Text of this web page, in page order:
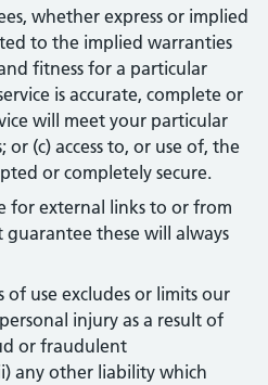
whether express or implied
to the implied warranties
fitness for a particular
is accurate, complete or
will meet your particular
(c) access to, or use of, the
or completely secure.
for external links to or from
guarantee these will always
use excludes or limits our
injury as a result of
or fraudulent
any other liability which